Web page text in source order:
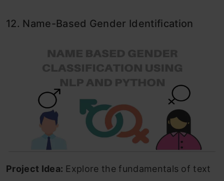
12. Name-Based Gender Identification
Project Idea: Explore the fundamentals of text